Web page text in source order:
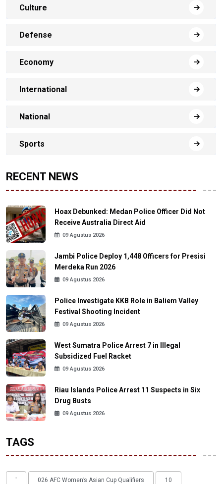
Culture
Defense
Economy
International
National
Sports
RECENT NEWS
Hoax Debunked: Medan Police Officer Did Not
Receive Australia Direct Aid
09 Agustus 2026
Jambi Police Deploy 1,448 Officers for Presisi
Merdeka Run 2026
09 Agustus 2026
Police Investigate KKB Role in Baliem Valley
Festival Shooting Incident
09 Agustus 2026
West Sumatra Police Arrest 7 in Illegal
Subsidized Fuel Racket
09 Agustus 2026
Riau Islands Police Arrest 11 Suspects in Six
Drug Busts
09 Agustus 2026
TAGS
' 026 AFC Women’s Asian Cup Qualifiers 10